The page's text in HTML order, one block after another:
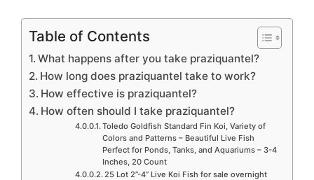
Table of Contents
What happens after you take praziquantel?
How long does praziquantel take to work?
How effective is praziquantel?
How often should I take praziquantel?
Toledo Goldfish Standard Fin Koi, Variety of
Colors and Patterns – Beautiful Live Fish
Perfect for Ponds, Tanks, and Aquariums – 3-4
Inches, 20 Count
25 Lot 2”-4” Live Koi Fish for sale overnight